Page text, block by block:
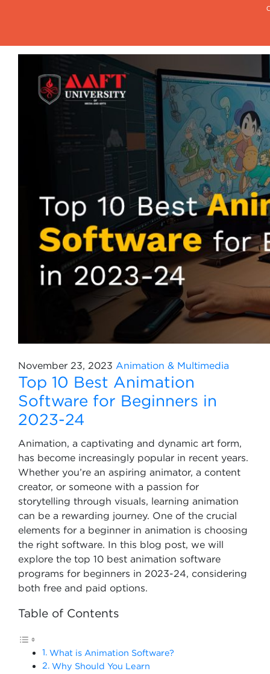
November 23, 2023 Animation & Multimedia
Top 10 Best Animation
Software for Beginners in
2023-24
Animation, a captivating and dynamic art form,
has become increasingly popular in recent years.
Whether you’re an aspiring animator, a content
creator, or someone with a passion for
storytelling through visuals, learning animation
can be a rewarding journey. One of the crucial
elements for a beginner in animation is choosing
the right software. In this blog post, we will
explore the top 10 best animation software
programs for beginners in 2023-24, considering
both free and paid options.
Table of Contents
What is Animation Software?
Why Should You Learn